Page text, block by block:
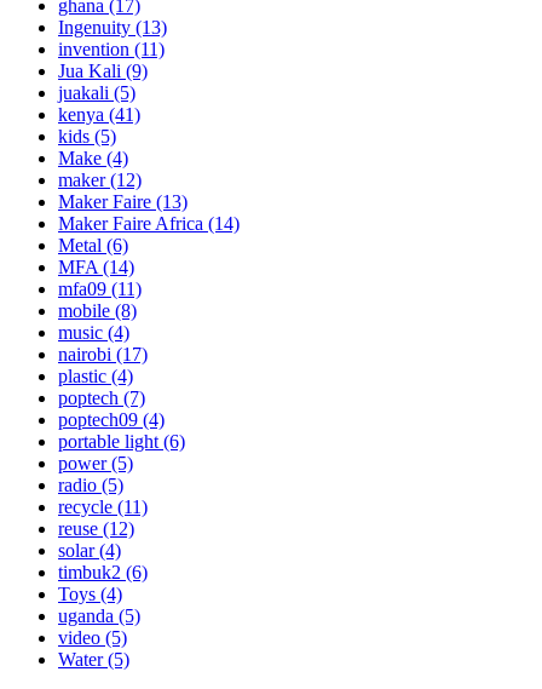
ghana (17)
Ingenuity (13)
invention (11)
Jua Kali (9)
juakali (5)
kenya (41)
kids (5)
Make (4)
maker(12)
Maker Faire (13)
Maker Faire Africa (14)
Metal (6)
MFA (14)
mfa09 (11)
mobile (8)
music (4)
nairobi (17)
plastic (4)
poptech (7)
poptech09 (4)
portable light (6)
power(5)
radio (5)
recycle (11)
reuse (12)
solar(4)
timbuk2 (6)
Toys (4)
uganda (5)
video (5)
Water(5)